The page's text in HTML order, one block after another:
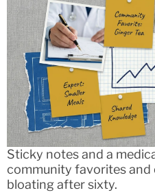
Sticky notes and a
community favorites
bloating after sixty.